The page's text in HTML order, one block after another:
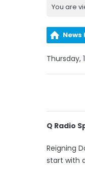
You are
News
Thursday,
Q Radio
Reigning
start with